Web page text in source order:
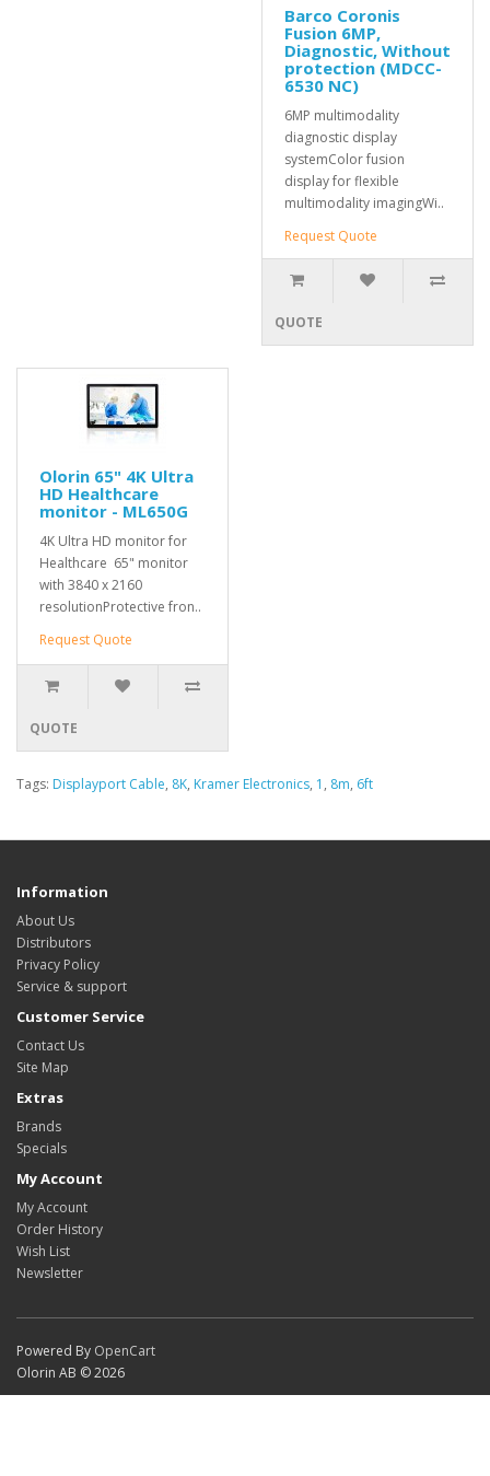
Barco Coronis
Fusion 6MP,
Diagnostic, Without
protection (MDCC-
6530 NC)
6MP multimodality
diagnostic display
systemColor fusion
display for flexible
multimodality imagingWi..
Request Quote
QUOTE
Olorin 65" 4K Ultra
HD Healthcare
monitor - ML650G
4K Ultra HD monitor for
Healthcare 65" monitor
with 3840 x 2160
resolutionProtective fron..
Request Quote
QUOTE
Tags: Displayport Cable, 8K, Kramer Electronics, 1 , 8m, 6ft
Information
About Us
Distributors
Privacy Policy
Service & support
Customer Service
Contact Us
Site Map
Extras
Brands
Specials
My Account
My Account
Order History
Wish List
Newsletter
Powered By OpenCart
Olorin AB © 2026